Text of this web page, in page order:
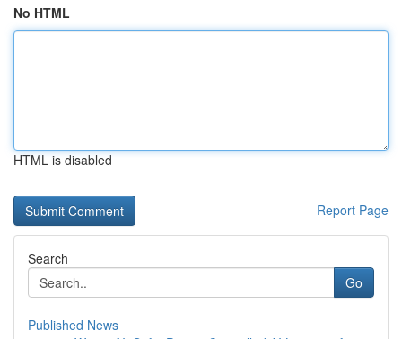
No HTML
HTML is disabled
Report Page
Search
Go
Published News